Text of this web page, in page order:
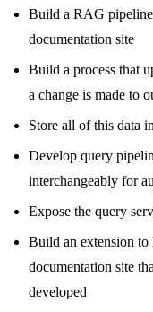
Build a RAG
documentation site
Build a process that
a change is made to
Store all of this data
Develop query
interchangeably for
Expose the query
Build an extension
documentation site
developed